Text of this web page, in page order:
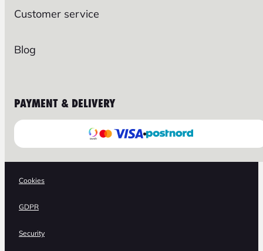
Customer service
Blog
PAYMENT & DELIVERY
Cookies
GDPR
Security